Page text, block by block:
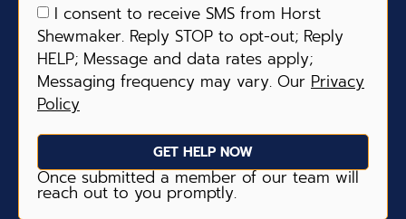
I consent to receive SMS from Horst
Shewmaker. Reply STOP to opt-out; Reply
HELP; Message and data rates apply;
Messaging frequency may vary. Our Privacy
Policy
GET HELP NOW
Once submitted a member of our team will
reach out to you promptly.